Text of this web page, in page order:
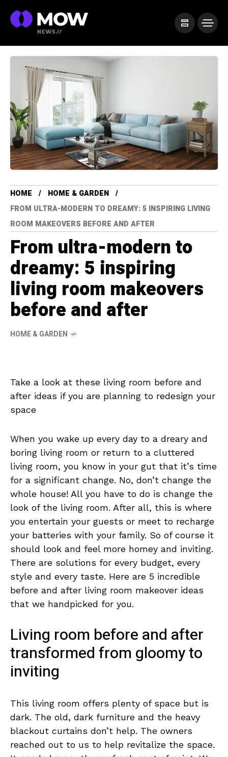
HOME
HOME & GARDEN
FROM ULTRA-MODERN TO DREAMY: 5 INSPIRING LIVING
ROOM MAKEOVERS BEFORE AND AFTER
From ultra-modern to
dreamy: 5 inspiring
living room makeovers
before and after
HOME & GARDEN
Take a look at these living room before and
after ideas if you are planning to redesign your
space
When you wake up every day to a dreary and
boring living room or return to a cluttered
living room, you know in your gut that it’s time
for a significant change. No, don’t change the
whole house! All you have to do is change the
look of the living room. After all, this is where
you entertain your guests or meet to recharge
your batteries with your family. So of course it
should look and feel more homey and inviting.
There are solutions for every budget, every
style and every taste. Here are 5 incredible
before and after living room makeover ideas
that we handpicked for you.
Living room before and after
transformed from gloomy to
inviting
This living room offers plenty of space but is
dark. The old, dark furniture and the heavy
blackout curtains don’t help. The owners
reached out to us to help revitalize the space.